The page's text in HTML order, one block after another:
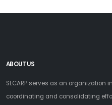
ABOUT US
SLCARP serves as an
coordinating and consolidating